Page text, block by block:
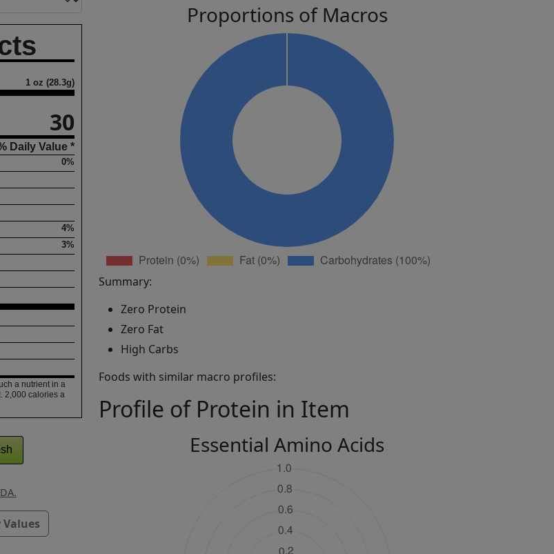
1 oz (28.3g)
30
Daily Value *
0%
4%
3%
a nutrient in a
2,000 calories a
Proportions of Macros
Summary:
Zero Protein
Zero Fat
High Carbs
Foods with similar macro profiles:
Profile of Protein in Item
Essential Amino Acids